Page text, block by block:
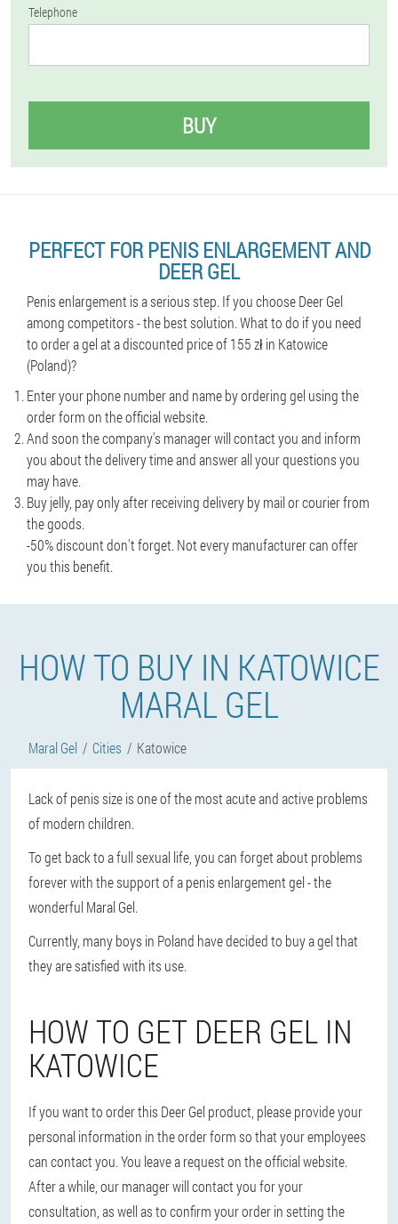
Telephone
BUY
PERFECT FOR PENIS ENLARGEMENT AND
DEER GEL
Penis enlargement is a serious step. If you choose Deer Gel
among competitors - the best solution. What to do if you need
to order a gel at a discounted price of 155 zł in Katowice
(Poland)?
Enter your phone number and name by ordering gel using the
order form on the official website.
And soon the company's manager will contact you and inform
you about the delivery time and answer all your questions you
may have.
Buy jelly, pay only after receiving delivery by mail or courier from
the goods.
-50% discount don't forget. Not every manufacturer can offer
you this benefit.
HOW TO BUY IN KATOWICE
MARAL GEL
Maral Gel Cities Katowice
Lack of penis size is one of the most acute and active problems
of modern children.
To get back to a full sexual life, you can forget about problems
forever with the support of a penis enlargement gel - the
wonderful Maral Gel.
Currently, many boys in Poland have decided to buy a gel that
they are satisfied with its use.
HOW TO GET DEER GEL IN
KATOWICE
If you want to order this Deer Gel product, please provide your
personal information in the order form so that your employees
can contact you. You leave a request on the official website.
After a while, our manager will contact you for your
consultation, as well as to confirm your order in setting the